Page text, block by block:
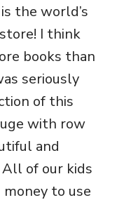
the world’s
I think
books than
seriously
of this
with row
and
of our kids
to use